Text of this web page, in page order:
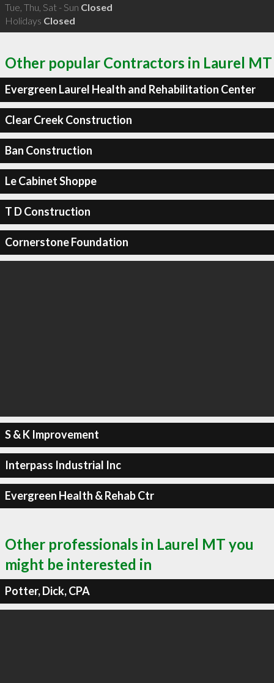
Tue, Thu, Sat - Sun Closed
Holidays Closed
Other popular Contractors in Laurel MT
Evergreen Laurel Health and Rehabilitation Center
Clear Creek Construction
Ban Construction
Le Cabinet Shoppe
T D Construction
Cornerstone Foundation
S & K Improvement
Interpass Industrial Inc
Evergreen Health & Rehab Ctr
Other professionals in Laurel MT you
might be interested in
Potter, Dick, CPA